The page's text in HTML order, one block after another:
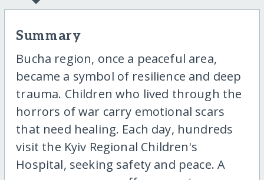
Summary
Bucha region, once a peaceful area,
became a symbol of resilience and deep
trauma. Children who lived through the
horrors of war carry emotional scars
that need healing. Each day, hundreds
visit the Kyiv Regional Children's
Hospital, seeking safety and peace. A